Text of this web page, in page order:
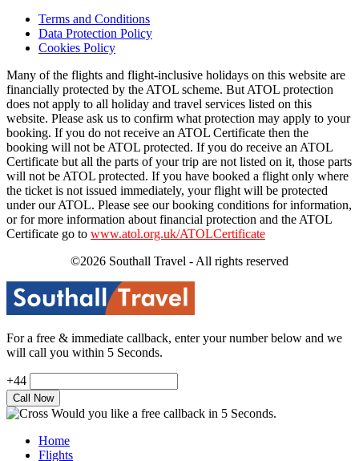
Terms and Conditions
Data Protection Policy
Cookies Policy
Many of the flights and flight-inclusive holidays on this website are
financially protected by the ATOL scheme. But ATOL protection
does not apply to all holiday and travel services listed on this
website. Please ask us to confirm what protection may apply to your
booking. If you do not receive an ATOL Certificate then the
booking will not be ATOL protected. If you do receive an ATOL
Certificate but all the parts of your trip are not listed on it, those parts
will not be ATOL protected. If you have booked a flight only where
the ticket is not issued immediately, your flight will be protected
under our ATOL. Please see our booking conditions for information,
or for more information about financial protection and the ATOL
Certificate go to www.atol.org.uk/ATOLCertificate
©2026 Southall Travel - All rights reserved
For a free & immediate callback, enter your number below and we
will call you within 5 Seconds.
+44
Would you like a free callback in 5 Seconds.
Home
Flights